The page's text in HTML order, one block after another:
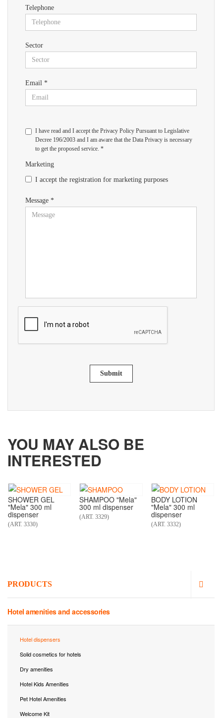
Telephone
Sector
Email *
I have read and I accept the Privacy Policy Pursuant to Legislative
Decree 196/2003 and I am aware that the Data Privacy is necessary
to get the proposed service. *
Marketing
I accept the registration for marketing purposes
Message *
Submit
YOU MAY ALSO BE
INTERESTED
SHOWER GEL
"Mela" 300 ml
dispenser
(ART. 3330)
SHAMPOO "Mela"
300 ml dispenser
(ART. 3329)
BODY LOTION
"Mela" 300 ml
dispenser
(ART. 3332)
PRODUCTS
Hotel amenities and accessories
Hotel dispensers
Solid cosmetics for hotels
Dry amenities
Hotel Kids Amenities
Pet Hotel Amenities
Welcome Kit